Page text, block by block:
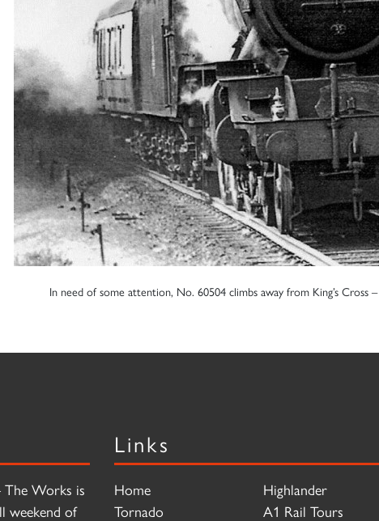
In need of some attention, No. 60504 climbs away from King’s Cross –
Works is
weekend of
Links
Home
Tornado
Highlander
A1 Rail Tours